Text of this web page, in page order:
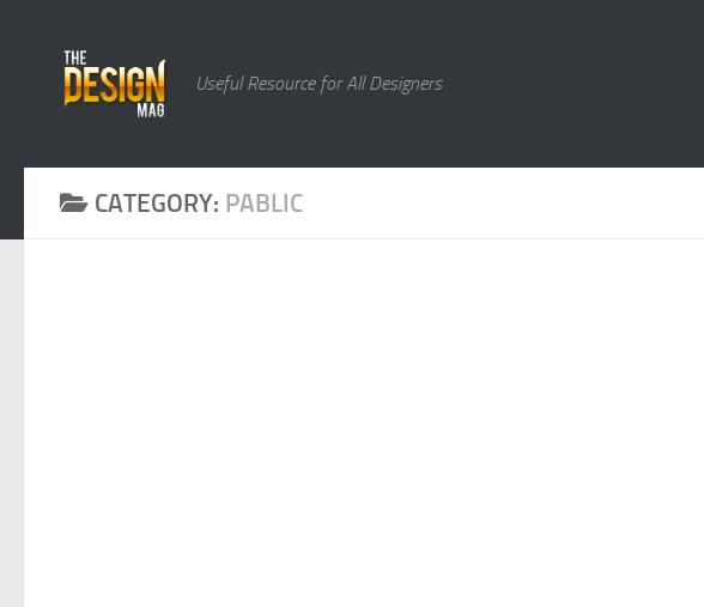
Useful Resource for All Designers
CATEGORY: PABLIC